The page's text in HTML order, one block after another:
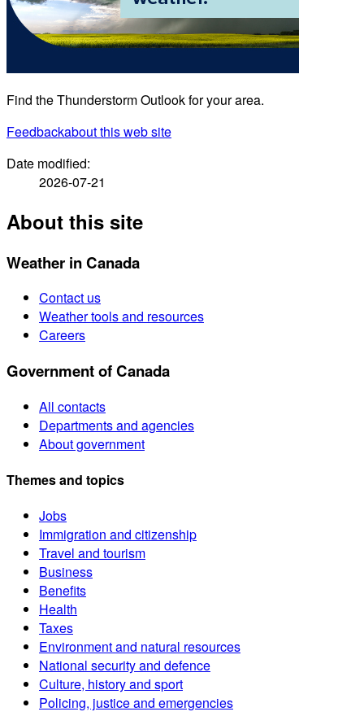
Find the Thunderstorm Outlook for your area.
Feedbackabout this web site
Date modified:
2026-07-21
About this site
Weather in Canada
Contact us
Weather tools and resources
Careers
Government of Canada
All contacts
Departments and agencies
About government
Themes and topics
Jobs
Immigration and citizenship
Travel and tourism
Business
Benefits
Health
Taxes
Environment and natural resources
National security and defence
Culture, history and sport
Policing, justice and emergencies